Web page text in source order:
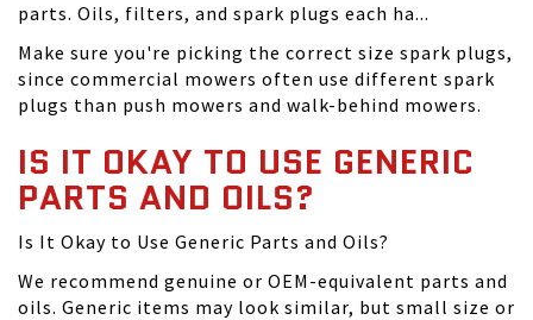
parts. Oils, filters, and spark plugs each ha...
Make sure you're picking the correct size spark plugs,
since commercial mowers often use different spark
plugs than push mowers and walk-behind mowers.
IS IT OKAY TO USE GENERIC
PARTS AND OILS?
Is It Okay to Use Generic Parts and Oils?
We recommend genuine or OEM-equivalent parts and
oils. Generic items may look similar, but small size or